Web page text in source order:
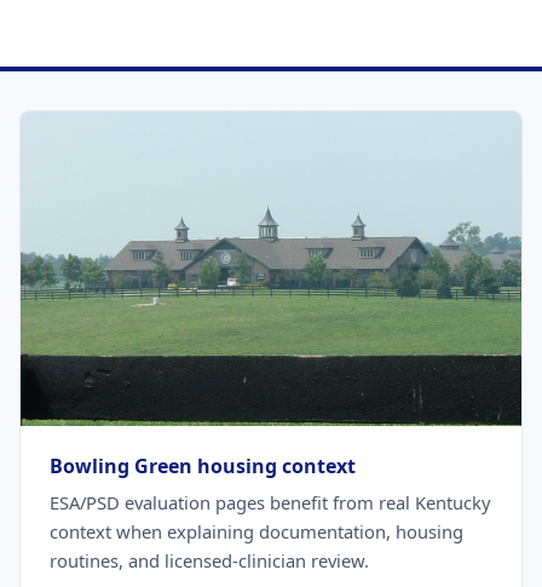
Bowling Green housing context
ESA/PSD evaluation pages benefit from real Kentucky
context when explaining documentation, housing
routines, and licensed-clinician review.